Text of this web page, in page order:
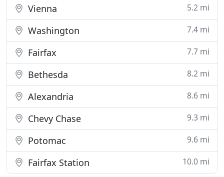
Vienna 5.2 mi
Washington 7.4 mi
Fairfax 7.7 mi
Bethesda 8.2 mi
Alexandria 8.6 mi
Chevy Chase 9.3 mi
Potomac 9.6 mi
Fairfax Station 10.0 mi